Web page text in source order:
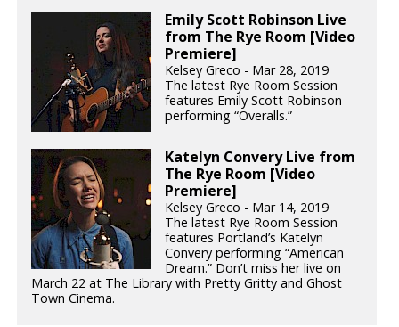
Emily Scott Robinson Live
from The Rye Room [Video
Premiere]
Kelsey Greco - Mar 28, 2019
The latest Rye Room Session
features Emily Scott Robinson
performing “Overalls.”
Katelyn Convery Live from
The Rye Room [Video
Premiere]
Kelsey Greco - Mar 14, 2019
The latest Rye Room Session
features Portland’s Katelyn
Convery performing “American
Dream.” Don’t miss her live on
March 22 at The Library with Pretty Gritty and Ghost
Town Cinema.